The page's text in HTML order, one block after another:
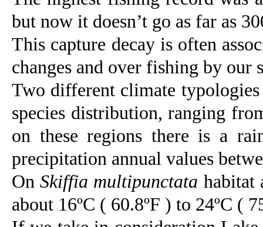
but now it doesn’t go as far as
This capture decay is often
changes and over fishing by our
Two different climate typologies
species distribution, ranging
on these regions there is a
precipitation annual values
OnSkiffia multipunctata habitat
about 16ºC ( 60.8ºF ) to 24ºC (